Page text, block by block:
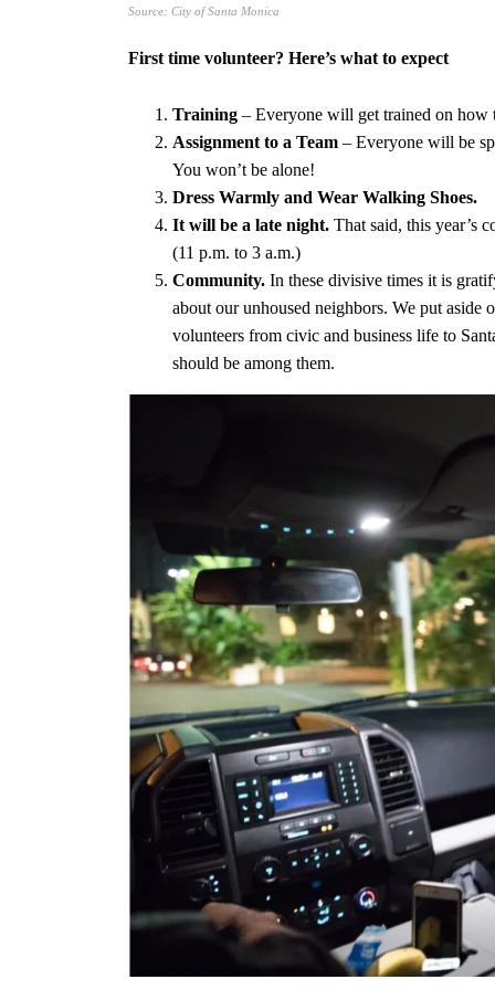
Source: City of Santa Monica
First time volunteer? Here’s what to expect
Training – Everyone will get trained on how
Assignment to a Team – Everyone will be
You won’t be alone!
Dress Warmly and Wear Walking Shoes.
It will be a late night. That said, this year’s
(11 p.m. to 3 a.m.)
Community. In these divisive times it is
about our unhoused neighbors. We put aside
volunteers from civic and business life to
should be among them.